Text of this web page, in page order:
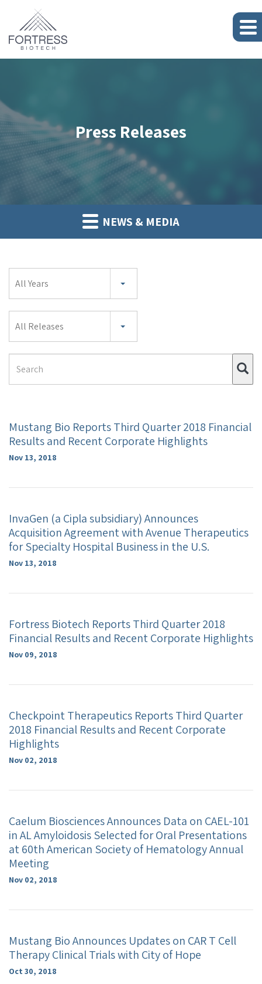
Press Releases
NEWS & MEDIA
All Years
All Releases
Term
Mustang Bio Reports Third Quarter 2018 Financial
Results and Recent Corporate Highlights
Nov 13, 2018
InvaGen (a Cipla subsidiary) Announces
Acquisition Agreement with Avenue Therapeutics
for Specialty Hospital Business in the U.S.
Nov 13, 2018
Fortress Biotech Reports Third Quarter 2018
Financial Results and Recent Corporate Highlights
Nov 09, 2018
Checkpoint Therapeutics Reports Third Quarter
2018 Financial Results and Recent Corporate
Highlights
Nov 02, 2018
Caelum Biosciences Announces Data on CAEL-101
in AL Amyloidosis Selected for Oral Presentations
at 60th American Society of Hematology Annual
Meeting
Nov 02, 2018
Mustang Bio Announces Updates on CAR T Cell
Therapy Clinical Trials with City of Hope
Oct 30, 2018